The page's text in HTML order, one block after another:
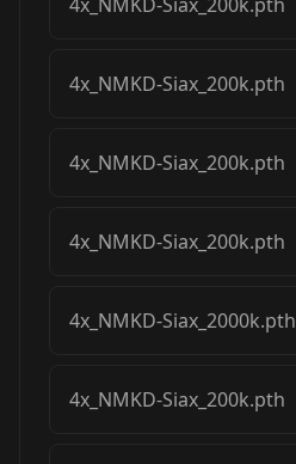
4x_NMKD-Siax_200k.pth
4x_NMKD-Siax_200k.pth
4x_NMKD-Siax_200k.pth
4x_NMKD-Siax_2000k.pth
4x_NMKD-Siax_200k.pth